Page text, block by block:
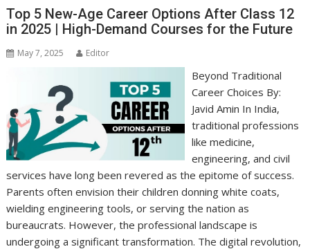
Top 5 New-Age Career Options After Class 12
in 2025 | High-Demand Courses for the Future
May 7, 2025 Editor
Beyond Traditional
Career Choices By:
Javid Amin In India,
traditional professions
like medicine,
engineering, and civil
services have long been revered as the epitome of success.
Parents often envision their children donning white coats,
wielding engineering tools, or serving the nation as
bureaucrats. However, the professional landscape is
undergoing a significant transformation. The digital revolution,